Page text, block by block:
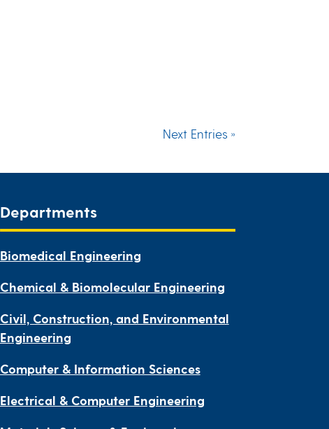
Next Entries »
Departments
Biomedical Engineering
Chemical & Biomolecular Engineering
Civil, Construction, and Environmental
Engineering
Computer & Information Sciences
Electrical & Computer Engineering